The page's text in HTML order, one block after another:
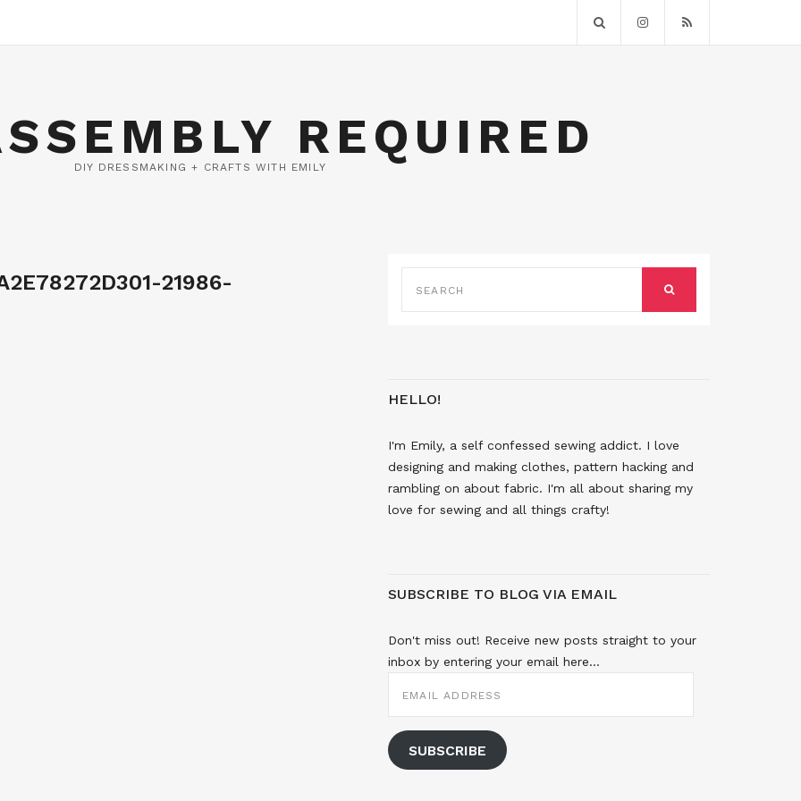
REQUIRED
DIY DRESSMAKING + CRAFTS WITH EMILY
21986-
FOR:
HELLO!
I'm Emily, a self confessed sewing addict. I love
designing and making clothes, pattern hacking and
rambling on about fabric. I'm all about sharing my
love for sewing and all things crafty!
SUBSCRIBE TO BLOG VIA EMAIL
Don't miss out! Receive new posts straight to your
inbox by entering your email here...
ADDRESS
SUBSCRIBE